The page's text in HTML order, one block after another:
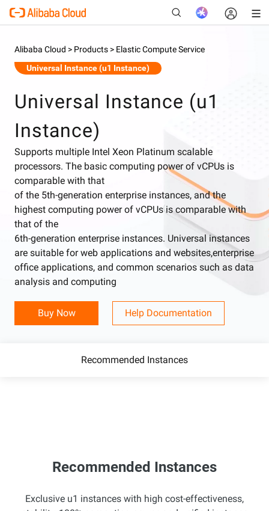
Alibaba Cloud > Products > Elastic Compute Service
Universal Instance (u1 Instance)
Universal Instance (u1
Instance)
Supports multiple Intel Xeon Platinum scalable
processors. The basic computing power of vCPUs is
comparable with that
of the 5th-generation enterprise instances, and the
highest computing power of vCPUs is comparable with
that of the
6th-generation enterprise instances. Universal instances
are suitable for web applications and websites,enterprise
office applications, and common scenarios such as data
analysis and computing
Buy Now Help Documentation
Recommended Instances
Recommended Instances
Exclusive u1 instances with high cost-effectiveness,